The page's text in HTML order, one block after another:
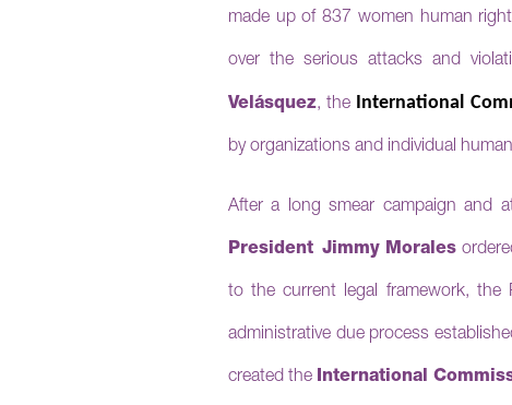
made up of 837 women human
over the serious attacks and
Velásquez, the International
by organizations and individual
After a long smear campaign and
President Jimmy Morales
to the current legal framework,
administrative due process
created the International